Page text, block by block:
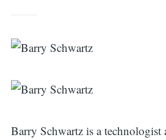
Barry Schwartz is a